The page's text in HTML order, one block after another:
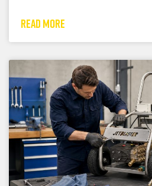
READ MORE